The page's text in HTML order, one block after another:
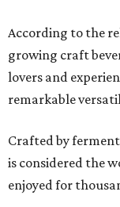
According to the
growing craft
lovers and
remarkable
Crafted by
is considered the
enjoyed for